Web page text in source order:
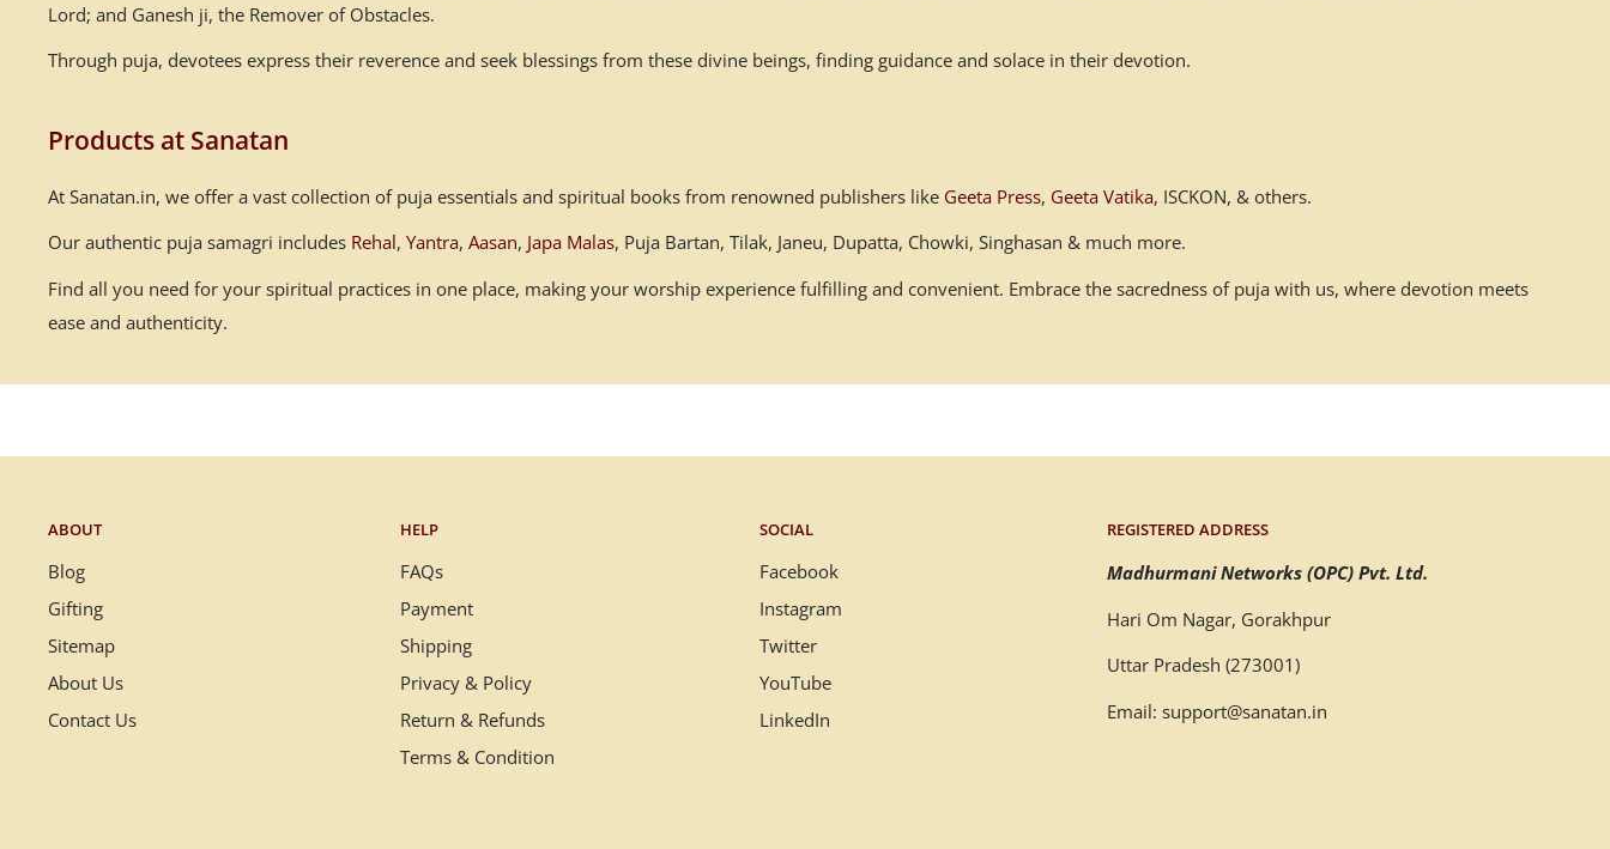
Lord; and Ganesh ji, the Remover of Obstacles.
Through puja, devotees express their reverence and seek blessings from these divine beings, finding guidance and solace in their devotion.
Products at Sanatan
At Sanatan.in, we offer a vast collection of puja essentials and spiritual books from renowned publishers like Geeta Press, Geeta Vatika, ISCKON, & others.
Our authentic puja samagri includes Rehal, Yantra, Aasan, Japa Malas, Puja Bartan, Tilak, Janeu, Dupatta, Chowki, Singhasan & much more.
Find all you need for your spiritual practices in one place, making your worship experience fulfilling and convenient. Embrace the sacredness of puja with us, where devotion meets
ease and authenticity.
ABOUT
Blog
Gifting
Sitemap
About Us
Contact Us
HELP
FAQs
Payment
Shipping
Privacy & Policy
Return & Refunds
Terms & Condition
SOCIAL
Facebook
Instagram
Twitter
YouTube
LinkedIn
REGISTERED ADDRESS
Madhurmani Networks (OPC) Pvt. Ltd.
Hari Om Nagar, Gorakhpur
Uttar Pradesh (273001)
Email: support@sanatan.in